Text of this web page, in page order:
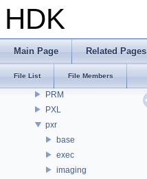
HDK
Main Page Related Pages
File List File Members
OPUI
PDGE
PDGT
PRM
PXL
pxr
base
exec
imaging